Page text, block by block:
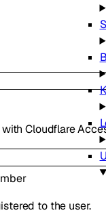
Cloudflare
to the user.